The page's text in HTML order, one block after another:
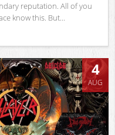
reputation. All of you
know this. But...
4
AUG